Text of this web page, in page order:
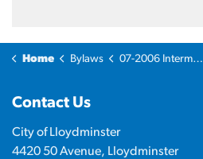
Home Bylaws 07-2006 Intermunicipal Development Plan Bylaw
Contact Us
City of Lloydminster
4420 50 Avenue, Lloydminster